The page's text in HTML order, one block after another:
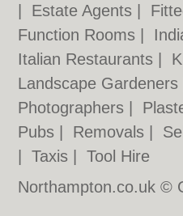
Estate Agents
Function Rooms
Italian Restaurants
Landscape Gardeners
Photographers
Pubs
Removals
|Taxis |Tool Hire
Northampton.co.uk ©